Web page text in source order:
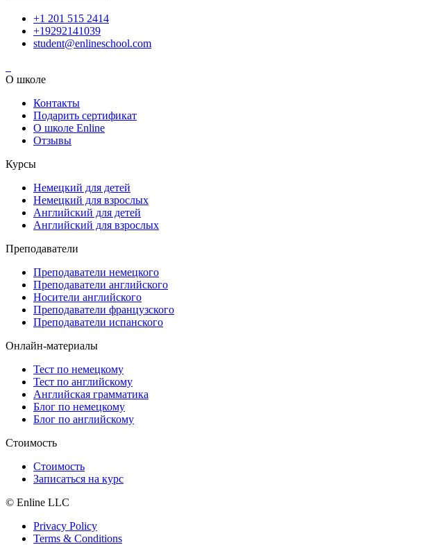
+1 201 515 2414
+19292141039
student@enlineschool.com
О школе
Контакты
Подарить сертификат
О школе Enline
Отзывы
Курсы
Немецкий для детей
Немецкий для взрослых
Английский для детей
Английский для взрослых
Преподаватели
Преподаватели немецкого
Преподаватели английского
Носители английского
Преподаватели французского
Преподаватели испанского
Онлайн-материалы
Тест по немецкому
Тест по английскому
Английская грамматика
Блог по немецкому
Блог по английскому
Стоимость
Стоимость
Записаться на курс
© Enline LLC
Privacy Policy
Terms & Conditions